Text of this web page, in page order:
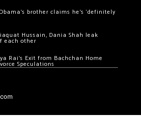
brother claims he’s ‘definitely
Hussain, Dania Shah leak
each other
Rai’s Exit from Bachchan Home
Speculations